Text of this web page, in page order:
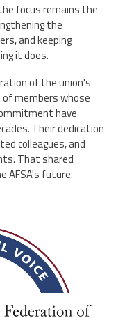
focus remains the
the
and keeping
it does.
of the union's
members whose
have
Their dedication
colleagues, and
That shared
AFSA's future.